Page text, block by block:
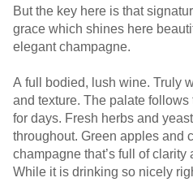
But the key here is that
grace which shines here
elegant champagne.
A full bodied, lush wine. Truly
and texture. The palate
for days. Fresh herbs and
throughout. Green apples and
champagne that’s full of clarity
While it is drinking so nicely